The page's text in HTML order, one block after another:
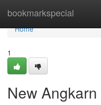
bookmarkspecial
Home
Home
1
New Angkarn